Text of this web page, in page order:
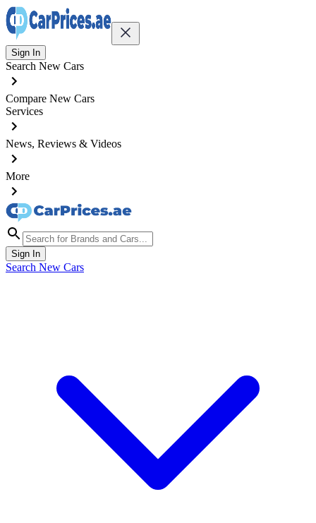
Sign In
Search New Cars
Compare New Cars
Services
News, Reviews & Videos
More
Sign In
Search New Cars